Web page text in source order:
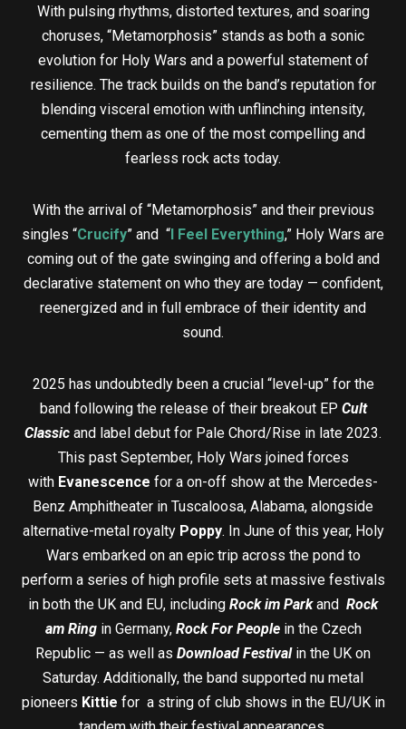
With pulsing rhythms, distorted textures, and soaring
choruses, “Metamorphosis” stands as both a sonic
evolution for Holy Wars and a powerful statement of
resilience. The track builds on the band’s reputation for
blending visceral emotion with unflinching intensity,
cementing them as one of the most compelling and
fearless rock acts today.
With the arrival of “Metamorphosis” and their previous
singles “Crucify” and “I Feel Everything,” Holy Wars are
coming out of the gate swinging and offering a bold and
declarative statement on who they are today — confident,
reenergized and in full embrace of their identity and
sound.
2025 has undoubtedly been a crucial “level-up” for the
band following the release of their breakout EP Cult
Classic and label debut for Pale Chord/Rise in late 2023.
This past September, Holy Wars joined forces
with Evanescence for a on-off show at the Mercedes-
Benz Amphitheater in Tuscaloosa, Alabama, alongside
alternative-metal royalty Poppy. In June of this year, Holy
Wars embarked on an epic trip across the pond to
perform a series of high profile sets at massive festivals
in both the UK and EU, including Rock im Parkand Rock
am Ringin Germany, Rock For Peoplein the Czech
Republic — as well as Download Festivalin the UK on
Saturday. Additionally, the band supported nu metal
pioneers Kittie for a string of club shows in the EU/UK in